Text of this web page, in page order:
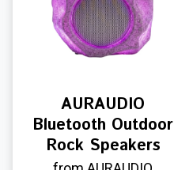
AURAUDIO
Bluetooth Outdoor
Rock Speakers